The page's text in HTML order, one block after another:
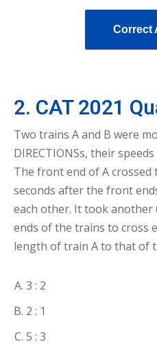
Correct
2. CAT 2021
Two trains A and B were
DIRECTIONSs, their
The front end of A crossed
seconds after the front
each other. It took another
ends of the trains to cross
length of train A to that of
3 : 2
2 : 1
5 : 3